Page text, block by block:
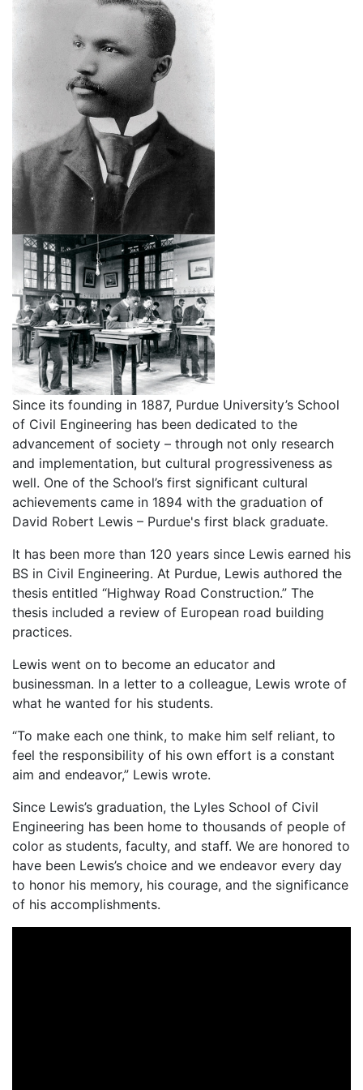
Since its founding in 1887, Purdue University’s School
of Civil Engineering has been dedicated to the
advancement of society – through not only research
and implementation, but cultural progressiveness as
well. One of the School’s first significant cultural
achievements came in 1894 with the graduation of
David Robert Lewis – Purdue's first black graduate.
It has been more than 120 years since Lewis earned his
BS in Civil Engineering. At Purdue, Lewis authored the
thesis entitled “Highway Road Construction.” The
thesis included a review of European road building
practices.
Lewis went on to become an educator and
businessman. In a letter to a colleague, Lewis wrote of
what he wanted for his students.
“To make each one think, to make him self reliant, to
feel the responsibility of his own effort is a constant
aim and endeavor,” Lewis wrote.
Since Lewis’s graduation, the Lyles School of Civil
Engineering has been home to thousands of people of
color as students, faculty, and staff. We are honored to
have been Lewis’s choice and we endeavor every day
to honor his memory, his courage, and the significance
of his accomplishments.